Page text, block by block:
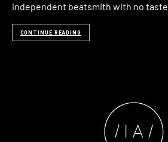
independent beatsmith with no taste
CONTINUE READING